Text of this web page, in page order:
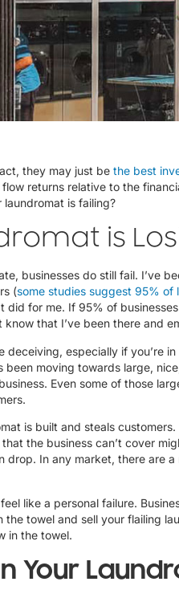
they may just be the best
returns relative to the
is failing?
is
businesses do still fail. I’ve
(some studies suggest 95% of
did for me. If 95% of
that I’ve been there and
deceiving, especially if you’re
been moving towards large,
Even some of those
is built and steals
the business can’t cover
drop. In any market, there are
like a personal failure.
towel and sell your flailing
in the towel.
Your